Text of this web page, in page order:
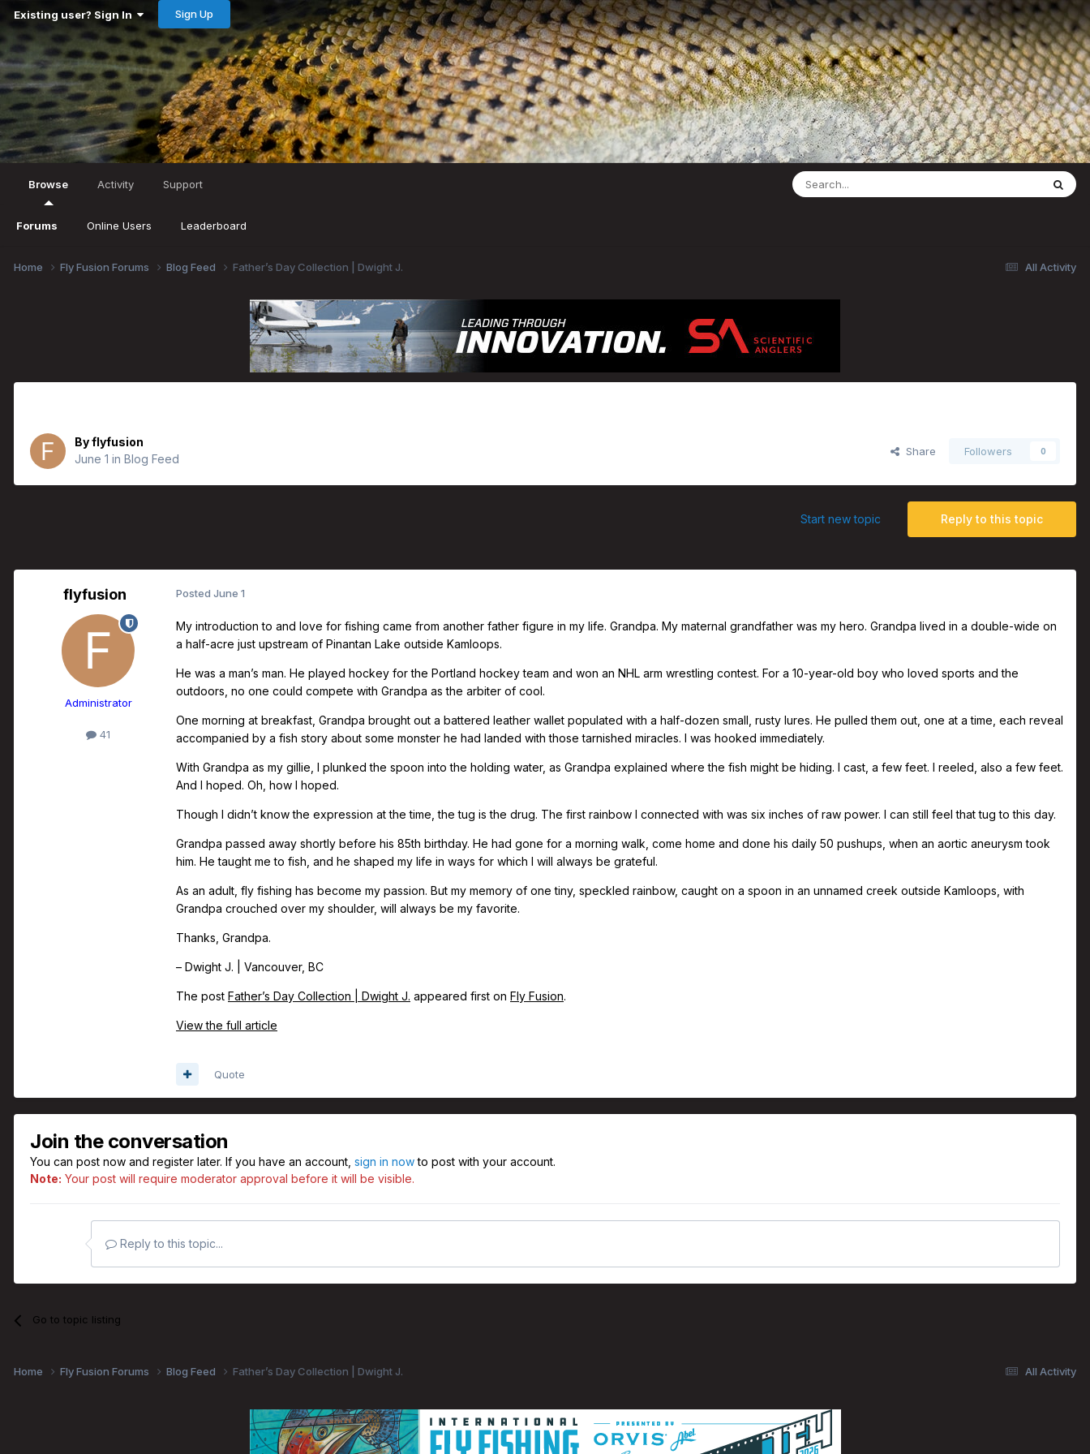
Existing user? Sign In Sign Up
Browse
Forums Online Users Leaderboard
Activity Support
All Activity
Home Fly Fusion Forums Blog Feed Father’s Day Collection | Dwight J.
Byflyfusion
June 1 in Blog Feed
Share Followers 0
Reply to this topic
Start new topic
flyfusion
Administrator
41
Posted June 1
My introduction to and love for fishing came from another father figure in my life. Grandpa. My maternal grandfather was my hero. Grandpa lived in a double-wide on
a half-acre just upstream of Pinantan Lake outside Kamloops.
He was a man’s man. He played hockey for the Portland hockey team and won an NHL arm wrestling contest. For a 10-year-old boy who loved sports and the
outdoors, no one could compete with Grandpa as the arbiter of cool.
One morning at breakfast, Grandpa brought out a battered leather wallet populated with a half-dozen small, rusty lures. He pulled them out, one at a time, each reveal
accompanied by a fish story about some monster he had landed with those tarnished miracles. I was hooked immediately.
With Grandpa as my gillie, I plunked the spoon into the holding water, as Grandpa explained where the fish might be hiding. I cast, a few feet. I reeled, also a few feet.
And I hoped. Oh, how I hoped.
Though I didn’t know the expression at the time, the tug is the drug. The first rainbow I connected with was six inches of raw power. I can still feel that tug to this day.
Grandpa passed away shortly before his 85th birthday. He had gone for a morning walk, come home and done his daily 50 pushups, when an aortic aneurysm took
him. He taught me to fish, and he shaped my life in ways for which I will always be grateful.
As an adult, fly fishing has become my passion. But my memory of one tiny, speckled rainbow, caught on a spoon in an unnamed creek outside Kamloops, with
Grandpa crouched over my shoulder, will always be my favorite.
Thanks, Grandpa.
– Dwight J. | Vancouver, BC
The post Father’s Day Collection | Dwight J. appeared first on Fly Fusion.
View the full article
Quote
Join the conversation
You can post now and register later. If you have an account, sign in nowto post with your account.
Note: Your post will require moderator approval before it will be visible.
Reply to this topic...
Go to topic listing
All Activity
Home Fly Fusion Forums Blog Feed Father’s Day Collection | Dwight J.